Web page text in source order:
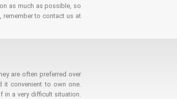
as much as possible, so
remember to contact us at
are often preferred over
it convenient to own one.
in a very difficult situation.